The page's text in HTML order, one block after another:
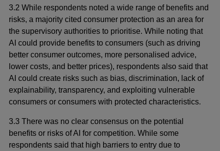
3.2 While respondents noted a wide range of benefits and
risks, a majority cited consumer protection as an area for
the supervisory authorities to prioritise. While noting that
AI could provide benefits to consumers (such as driving
better consumer outcomes, more personalised advice,
lower costs, and better prices), respondents also said that
AI could create risks such as bias, discrimination, lack of
explainability, transparency, and exploiting vulnerable
consumers or consumers with protected characteristics.
3.3 There was no clear consensus on the potential
benefits or risks of AI for competition. While some
respondents said that high barriers to entry due to